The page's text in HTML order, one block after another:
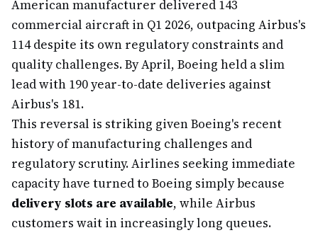
American manufacturer delivered 143
commercial aircraft in Q1 2026, outpacing Airbus's
114 despite its own regulatory constraints and
quality challenges. By April, Boeing held a slim
lead with 190 year-to-date deliveries against
Airbus's 181.
This reversal is striking given Boeing's recent
history of manufacturing challenges and
regulatory scrutiny. Airlines seeking immediate
capacity have turned to Boeing simply because
delivery slots are available, while Airbus
customers wait in increasingly long queues.